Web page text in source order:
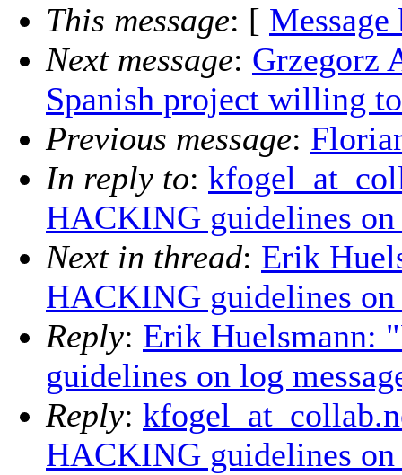
This message: [ Message
Next message: Grzegorz
Spanish project willing
Previous message:
In reply to:
HACKING guidelines on
Next in thread: Erik
HACKING guidelines on
Reply: Erik Huelsmann:
guidelines on log
Reply:
HACKING guidelines on